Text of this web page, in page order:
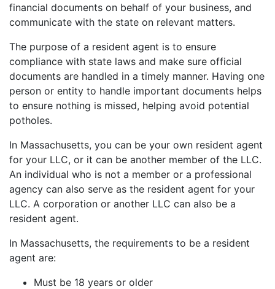
financial documents on behalf of your business, and
communicate with the state on relevant matters.
The purpose of a resident agent is to ensure
compliance with state laws and make sure official
documents are handled in a timely manner. Having one
person or entity to handle important documents helps
to ensure nothing is missed, helping avoid potential
potholes.
In Massachusetts, you can be your own resident agent
for your LLC, or it can be another member of the LLC.
An individual who is not a member or a professional
agency can also serve as the resident agent for your
LLC. A corporation or another LLC can also be a
resident agent.
In Massachusetts, the requirements to be a resident
agent are:
Must be 18 years or older